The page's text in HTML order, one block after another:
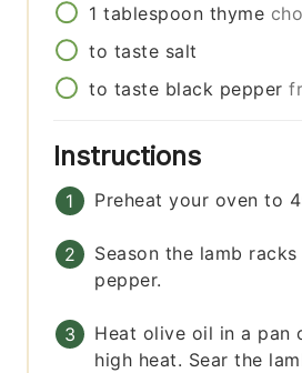
1 tablespoon thyme
to taste salt
to taste black pepper
Instructions
Preheat your oven to
Season the lamb
pepper.
Heat olive oil in a pan
high heat. Sear the